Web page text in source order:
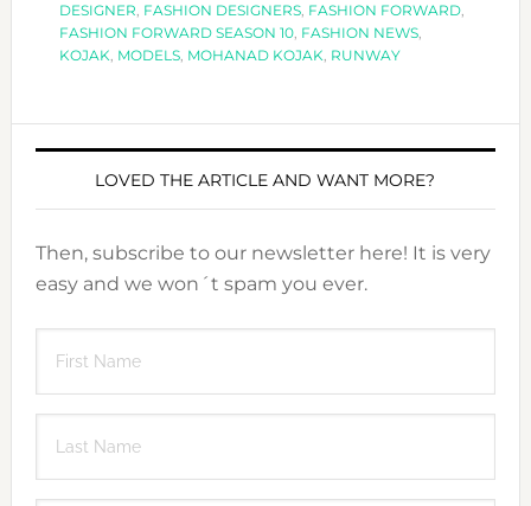
DESIGNER, FASHION DESIGNERS, FASHION FORWARD,
FASHION FORWARD SEASON 10, FASHION NEWS,
KOJAK, MODELS, MOHANAD KOJAK, RUNWAY
LOVED THE ARTICLE AND WANT MORE?
Then, subscribe to our newsletter here! It is very
easy and we won´t spam you ever.